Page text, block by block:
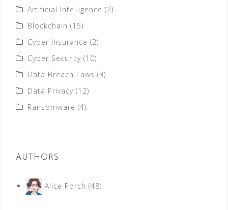
Artificial Intelligence (2)
Blockchain (15)
Cyber Insurance (2)
Cyber Security (10)
Data Breach Laws (3)
Data Privacy (12)
Ransomware (4)
AUTHORS
Alice Porch (48)